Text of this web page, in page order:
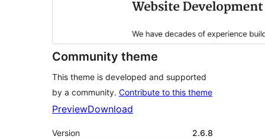
Community theme
This theme is developed and supported
by a community. Contribute to this theme
PreviewDownload
Version
2.6.8